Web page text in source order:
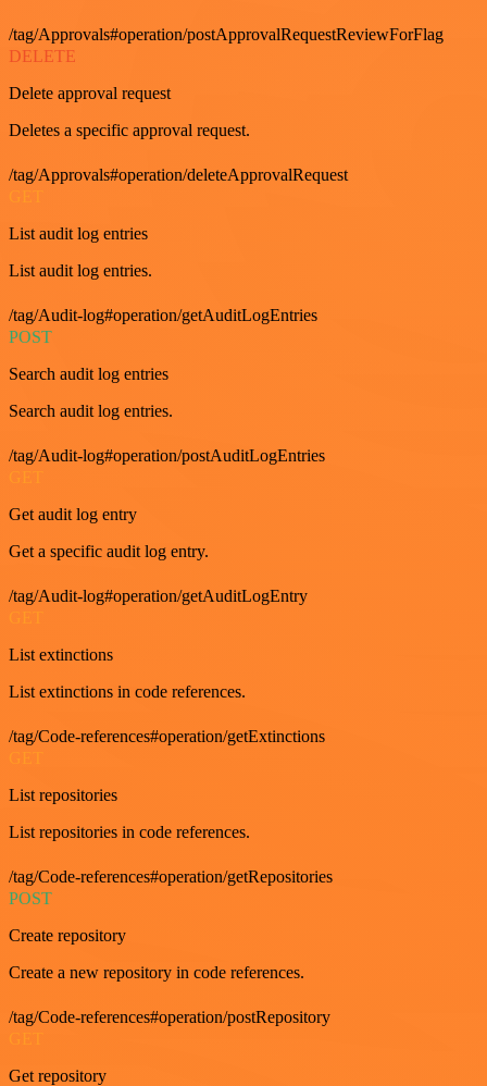
/tag/Approvals#operation/postApprovalRequestReviewForFlag
DELETE
Delete approval request
Deletes a specific approval request.
/tag/Approvals#operation/deleteApprovalRequest
List audit log entries
List audit log entries.
/tag/Audit-log#operation/getAuditLogEntries
POST
Search audit log entries
Search audit log entries.
/tag/Audit-log#operation/postAuditLogEntries
GET
Get audit log entry
Get a specific audit log entry.
/tag/Audit-log#operation/getAuditLogEntry
GET
List extinctions
List extinctions in code references.
/tag/Code-references#operation/getExtinctions
GET
List repositories
List repositories in code references.
/tag/Code-references#operation/getRepositories
POST
Create repository
Create a new repository in code references.
/tag/Code-references#operation/postRepository
GET
Get repository